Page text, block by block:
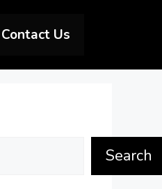
Contact Us
Search